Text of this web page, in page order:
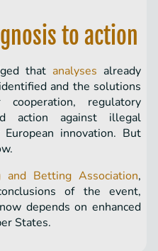
to action
that analyses already
and the solutions
regulatory
action against illegal
innovation. But
and Betting Association,
of the event,
depends on enhanced
States.